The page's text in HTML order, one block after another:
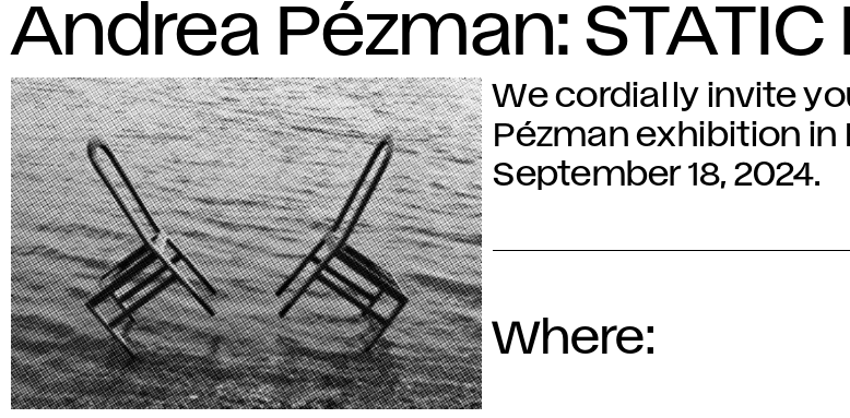
Andrea Pézman: STATIC
We cordially invite
Pézman exhibition
September 18, 2024.
Where: